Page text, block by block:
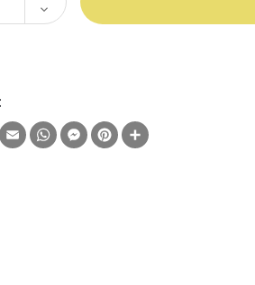
DECREASE
QUANTITY:
QUANTITY:
X EmailWhatsApp
Messenger
Pinterest